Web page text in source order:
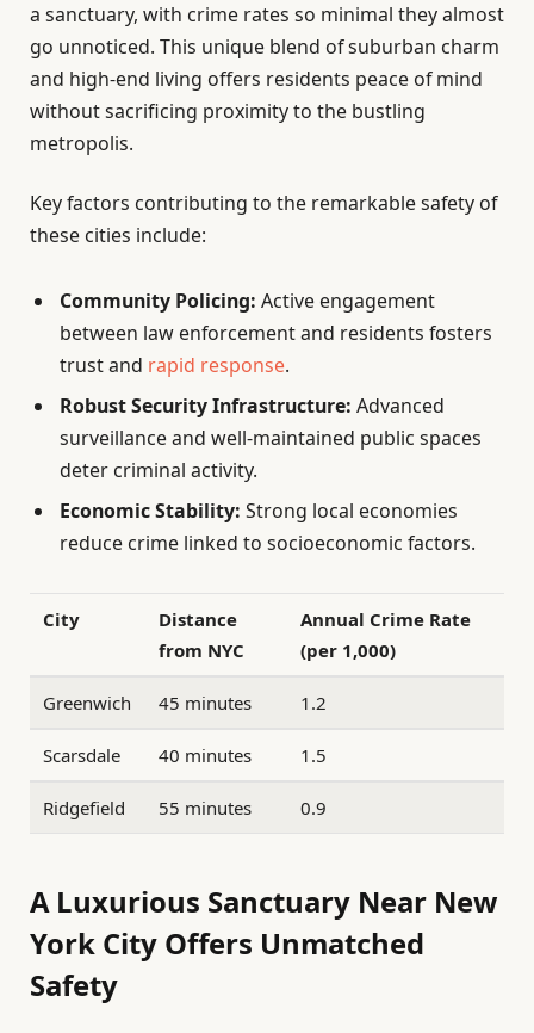
a sanctuary, with crime rates so minimal they almost
go unnoticed. This unique blend of suburban charm
and high-end living offers residents peace of mind
without sacrificing proximity to the bustling
metropolis.
Key factors contributing to the remarkable safety of
these cities include:
Community Policing: Active engagement
between law enforcement and residents fosters
trust and rapid response.
Robust Security Infrastructure: Advanced
surveillance and well-maintained public spaces
deter criminal activity.
Economic Stability: Strong local economies
reduce crime linked to socioeconomic factors.
City
Distance
from NYC
Annual Crime Rate
(per 1,000)
Greenwich 45 minutes 1.2
Scarsdale 40 minutes 1.5
Ridgefield 55 minutes 0.9
A Luxurious Sanctuary Near New
York City Offers Unmatched
Safety